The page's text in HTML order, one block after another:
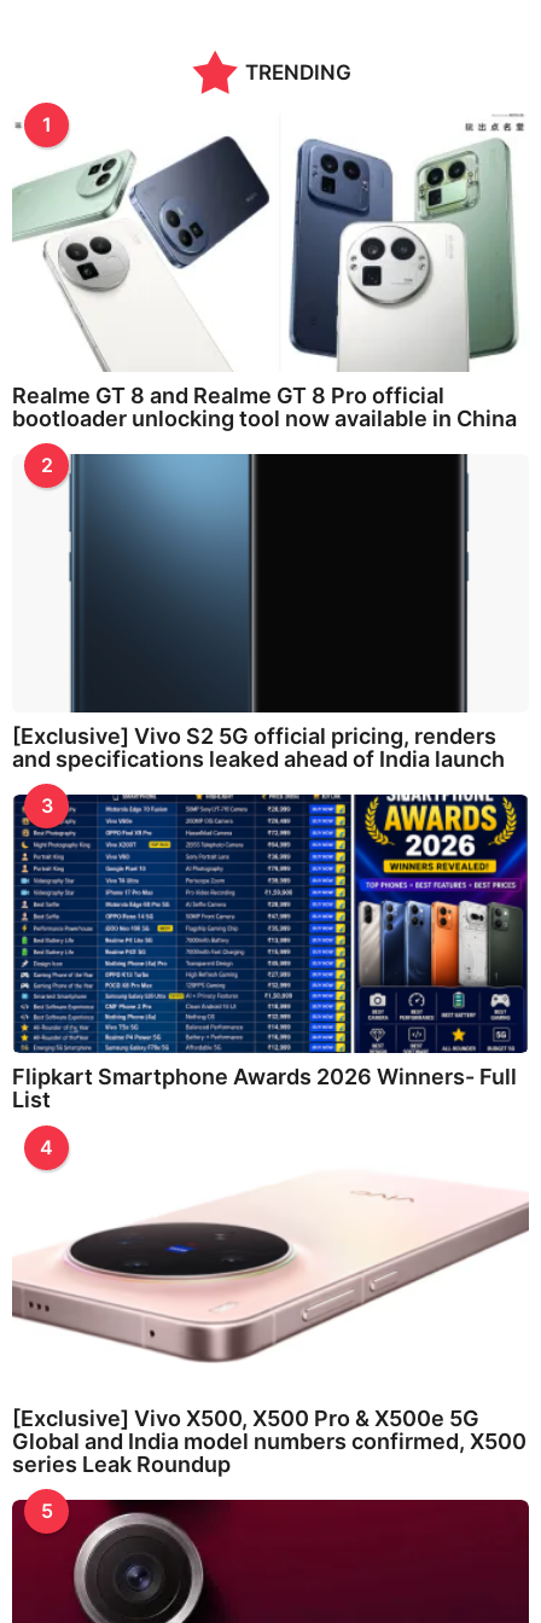
TRENDING
1
Realme GT 8 and Realme GT 8 Pro official
bootloader unlocking tool now available in China
2
[Exclusive] Vivo S2 5G official pricing, renders
and specifications leaked ahead of India launch
3
Flipkart Smartphone Awards 2026 Winners- Full
List
4
[Exclusive] Vivo X500, X500 Pro & X500e 5G
Global and India model numbers confirmed, X500
series Leak Roundup
5